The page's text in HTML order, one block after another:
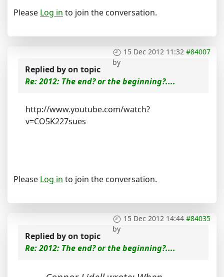
Please Log in to join the conversation.
15 Dec 2012 11:32 #84007
by
Replied byon topic
Re: 2012: The end? or the beginning?....
http://www.youtube.com/watch?
v=CO5K227sues
Please Log in to join the conversation.
15 Dec 2012 14:44 #84035
by
Replied byon topic
Re: 2012: The end? or the beginning?....